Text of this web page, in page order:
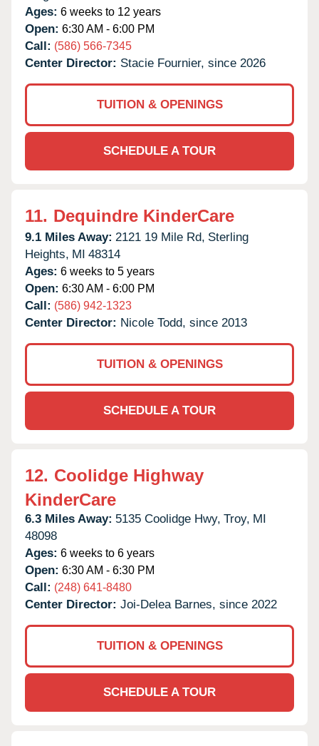
Ages: 6 weeks to 12 years
Open: 6:30 AM - 6:00 PM
Call: (586) 566-7345
Center Director: Stacie Fournier, since 2026
TUITION & OPENINGS
SCHEDULE A TOUR
11. Dequindre KinderCare
9.1 Miles Away: 2121 19 Mile Rd, Sterling
Heights, MI 48314
Ages: 6 weeks to 5 years
Open: 6:30 AM - 6:00 PM
Call: (586) 942-1323
Center Director: Nicole Todd, since 2013
TUITION & OPENINGS
SCHEDULE A TOUR
12. Coolidge Highway
KinderCare
6.3 Miles Away: 5135 Coolidge Hwy, Troy, MI
48098
Ages: 6 weeks to 6 years
Open: 6:30 AM - 6:30 PM
Call: (248) 641-8480
Center Director: Joi-Delea Barnes, since 2022
TUITION & OPENINGS
SCHEDULE A TOUR